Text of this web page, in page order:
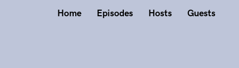
Home Episodes Hosts Guests